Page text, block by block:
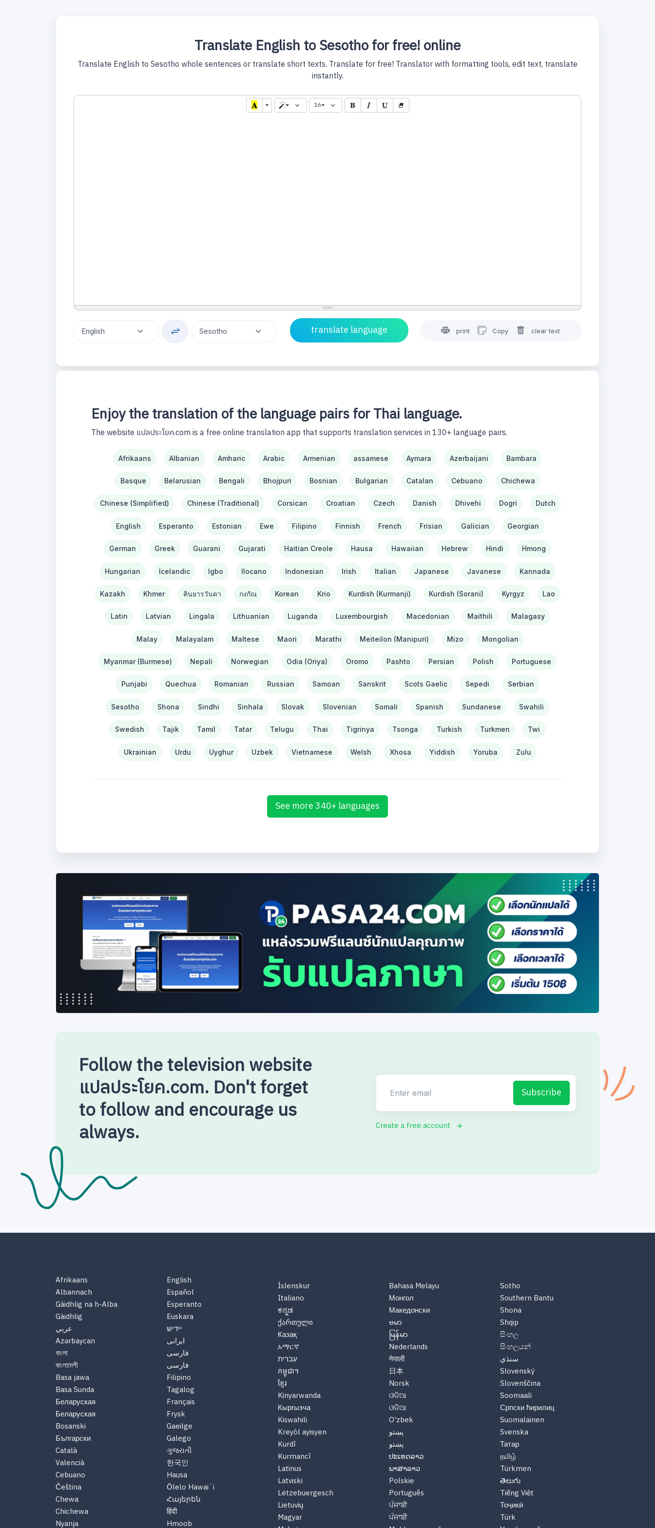
Translate English to Sesotho for free! online
Translate English to Sesotho whole sentences or translate short texts. Translate for free! Translator with formatting tools, edit text, translate
instantly.
16
print Copy clear text
Enjoy the translation of the language pairs for Thai language.
The website แปลประโยค.com is a free online translation app that supports translation services in 130+ language pairs.
Afrikaans Albanian Amharic Arabic Armenian assamese Aymara Azerbaijani Bambara
Basque Belarusian Bengali Bhojpuri Bosnian Bulgarian Catalan Cebuano Chichewa
Chinese (Simplified) Chinese (Traditional) Corsican Croatian Czech Danish Dhivehi Dogri Dutch
English Esperanto Estonian Ewe Filipino Finnish French Frisian Galician Georgian
German Greek Guarani Gujarati Haitian Creole Hausa Hawaiian Hebrew Hindi Hmong
Hungarian Icelandic Igbo Ilocano Indonesian Irish Italian Japanese Javanese Kannada
Kazakh Khmer คินยารวันดา กงกัณ Korean Krio Kurdish (Kurmanji) Kurdish (Sorani) Kyrgyz Lao
Latin Latvian Lingala Lithuanian Luganda Luxembourgish Macedonian Maithili Malagasy
Malay Malayalam Maltese Maori Marathi Meiteilon (Manipuri) Mizo Mongolian
Myanmar (Burmese) Nepali Norwegian Odia (Oriya) Oromo Pashto Persian Polish Portuguese
Punjabi Quechua Romanian Russian Samoan Sanskrit Scots Gaelic Sepedi Serbian
Sesotho Shona Sindhi Sinhala Slovak Slovenian Somali Spanish Sundanese Swahili
Swedish Tajik Tamil Tatar Telugu Thai Tigrinya Tsonga Turkish Turkmen Twi
Ukrainian Urdu Uyghur Uzbek Vietnamese Welsh Xhosa Yiddish Yoruba Zulu
See more 340+ languages
Follow the television website
แปลประโยค.com. Don't forget
to follow and encourage us
always.
Subscribe
Create a free account
Afrikaans
Albannach
Gàidhlig na h-Alba
Gàidhlig
عربي
Azərbaycan
বাংলা
বাংলাদেশী
Basa jawa
Basa Sunda
Беларуская
Беларуская
Bosanski
Български
Català
Valencià
Cebuano
Čeština
Chewa
Chichewa
Nyanja
English
Español
Esperanto
Euskara
יידיש
ایرانی
فارسی
فارسی
Filipino
Tagalog
Français
Frysk
Gaeilge
Galego
ગુજરાતી
한국인
Hausa
Ōlelo Hawaiʻi
Հայերեն
हिंदी
Hmoob
Íslenskur
Italiano
ಕನ್ನಡ
ქართული
Казақ
አማርኛ
עִברִית
កម្ពុជា។
ខ្មែរ
Kinyarwanda
Кыргызча
Kiswahili
Kreyòl ayisyen
Kurdî
Kurmancî
Latinus
Latviski
Lëtzebuergesch
Lietuvių
Magyar
Bahasa Melayu
Монгол
Македонски
ဗမာ
မြန်မာ
Nederlands
नेपाली
日本
Norsk
ଓଡିଆ
ଓଡିଆ
O'zbek
پښتو
پښتو
ປະເທດລາວ
ພາສາລາວ
Polskie
Português
ਪੰਜਾਬੀ
ਪੰਜਾਬੀ
Sotho
Southern Bantu
Shona
Shqip
සිංහල
සිංහලයන්
سنڌي
Slovenský
Slovenščina
Soomaali
Српски ћирилиц
Suomalainen
Svenska
Татар
தமிழ்
Türkmen
తెలుగు
Tiếng Việt
Тоҷикӣ
Türk